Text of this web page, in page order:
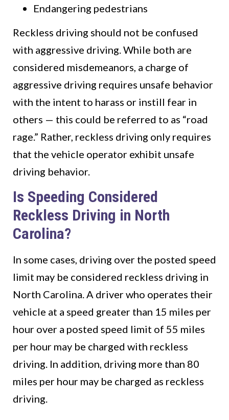
Endangering pedestrians
Reckless driving should not be confused
with aggressive driving. While both are
considered misdemeanors, a charge of
aggressive driving requires unsafe behavior
with the intent to harass or instill fear in
others — this could be referred to as “road
rage.” Rather, reckless driving only requires
that the vehicle operator exhibit unsafe
driving behavior.
Is Speeding Considered
Reckless Driving in North
Carolina?
In some cases, driving over the posted speed
limit may be considered reckless driving in
North Carolina. A driver who operates their
vehicle at a speed greater than 15 miles per
hour over a posted speed limit of 55 miles
per hour may be charged with reckless
driving. In addition, driving more than 80
miles per hour may be charged as reckless
driving.